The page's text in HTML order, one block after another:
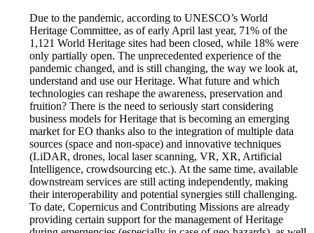
Due to the pandemic, according to UNESCO’s World
Heritage Committee, as of early April last year, 71% of the
1,121 World Heritage sites had been closed, while 18% were
only partially open. The unprecedented experience of the
pandemic changed, and is still changing, the way we look at,
understand and use our Heritage. What future and which
technologies can reshape the awareness, preservation and
fruition? There is the need to seriously start considering
business models for Heritage that is becoming an emerging
market for EO thanks also to the integration of multiple data
sources (space and non-space) and innovative techniques
(LiDAR, drones, local laser scanning, VR, XR, Artificial
Intelligence, crowdsourcing etc.). At the same time, available
downstream services are still acting independently, making
their interoperability and potential synergies still challenging.
To date, Copernicus and Contributing Missions are already
providing certain support for the management of Heritage